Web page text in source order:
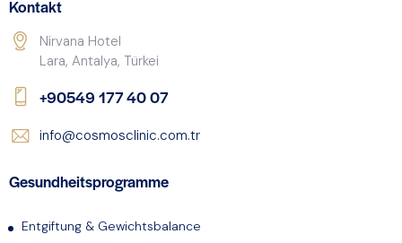
Kontakt
Nirvana Hotel
Lara, Antalya, Türkei
+90549 177 40 07
info@cosmosclinic.com.tr
Gesundheitsprogramme
Entgiftung & Gewichtsbalance